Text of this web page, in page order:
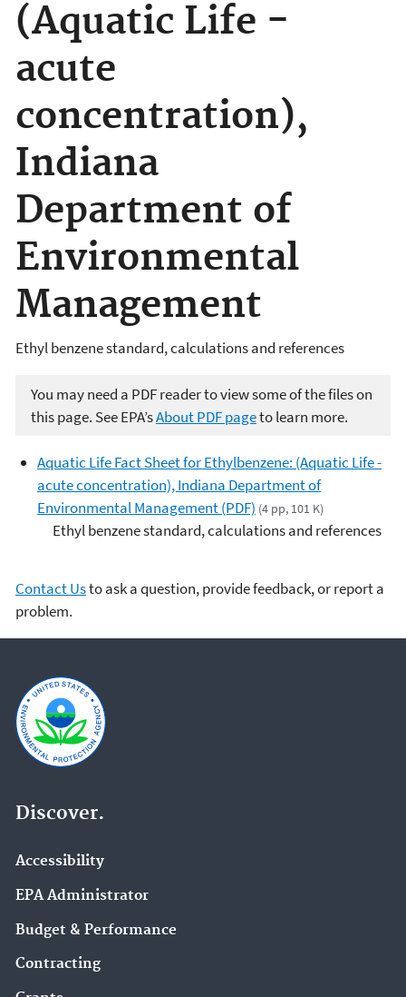
(Aquatic Life -
acute
concentration),
Indiana
Department of
Environmental
Management
Ethyl benzene standard, calculations and references
You may need a PDF reader to view some of the files on
this page. See EPA’sAbout PDF pageto learn more.
Aquatic Life Fact Sheet for Ethylbenzene: (Aquatic Life -
acute concentration), Indiana Department of
Environmental Management (PDF) (4 pp, 101 K)
Ethyl benzene standard, calculations and references
Contact Usto ask a question, provide feedback, or report a
problem.
Discover.
Accessibility
EPA Administrator
Budget & Performance
Contracting